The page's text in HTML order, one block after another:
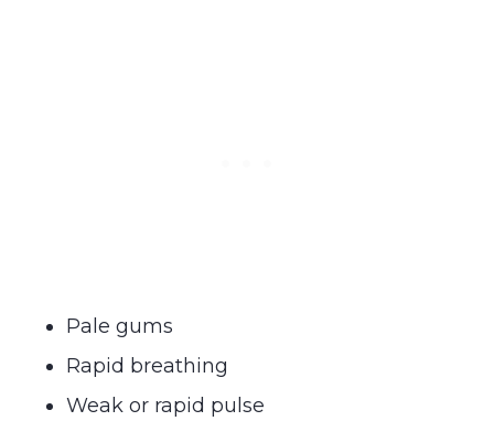
Pale gums
Rapid breathing
Weak or rapid pulse